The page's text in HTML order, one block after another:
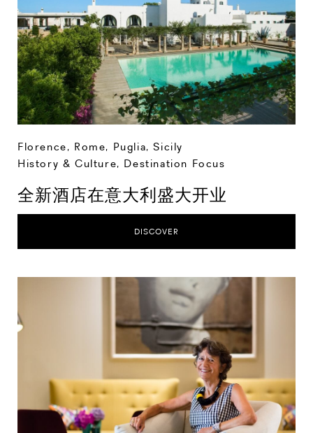
Florence, Rome, Puglia,Sicily
History & Culture, Destination Focus
全新酒店在意大利盛大开业
DISCOVER